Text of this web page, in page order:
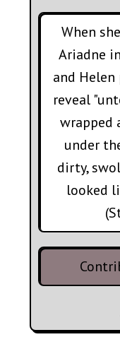
When
Ariadne
and
reveal
wrapped
under
dirty,
looked